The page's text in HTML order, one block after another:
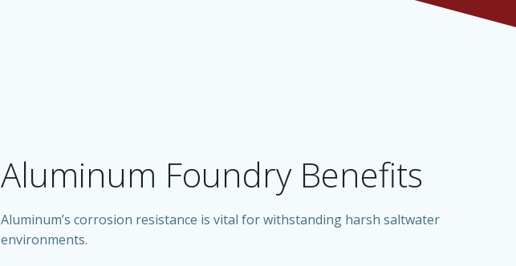
Aluminum Foundry Benefits
Aluminum’s corrosion resistance is vital for withstanding harsh saltwater
environments.